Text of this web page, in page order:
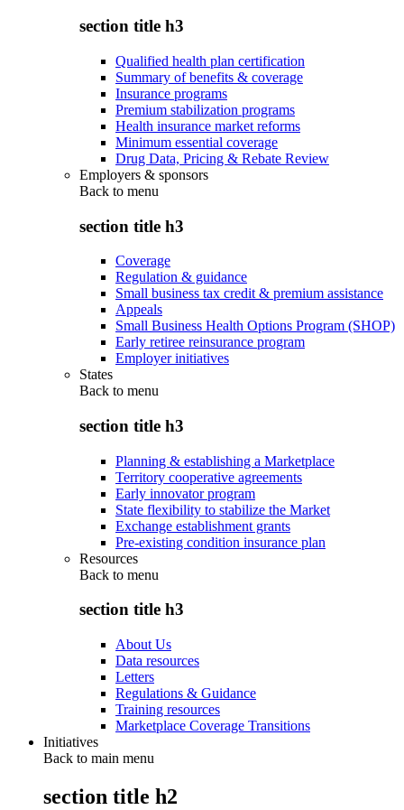
section title h3
Qualified health plan certification
Summary of benefits & coverage
Insurance programs
Premium stabilization programs
Health insurance market reforms
Minimum essential coverage
Drug Data, Pricing & Rebate Review
Employers & sponsors
Back to menu
section title h3
Coverage
Regulation & guidance
Small business tax credit & premium assistance
Appeals
Small Business Health Options Program (SHOP)
Early retiree reinsurance program
Employer initiatives
States
Back to menu
section title h3
Planning & establishing a Marketplace
Territory cooperative agreements
Early innovator program
State flexibility to stabilize the Market
Exchange establishment grants
Pre-existing condition insurance plan
Resources
Back to menu
section title h3
About Us
Data resources
Letters
Regulations & Guidance
Training resources
Marketplace Coverage Transitions
Initiatives
Back to main menu
section title h2